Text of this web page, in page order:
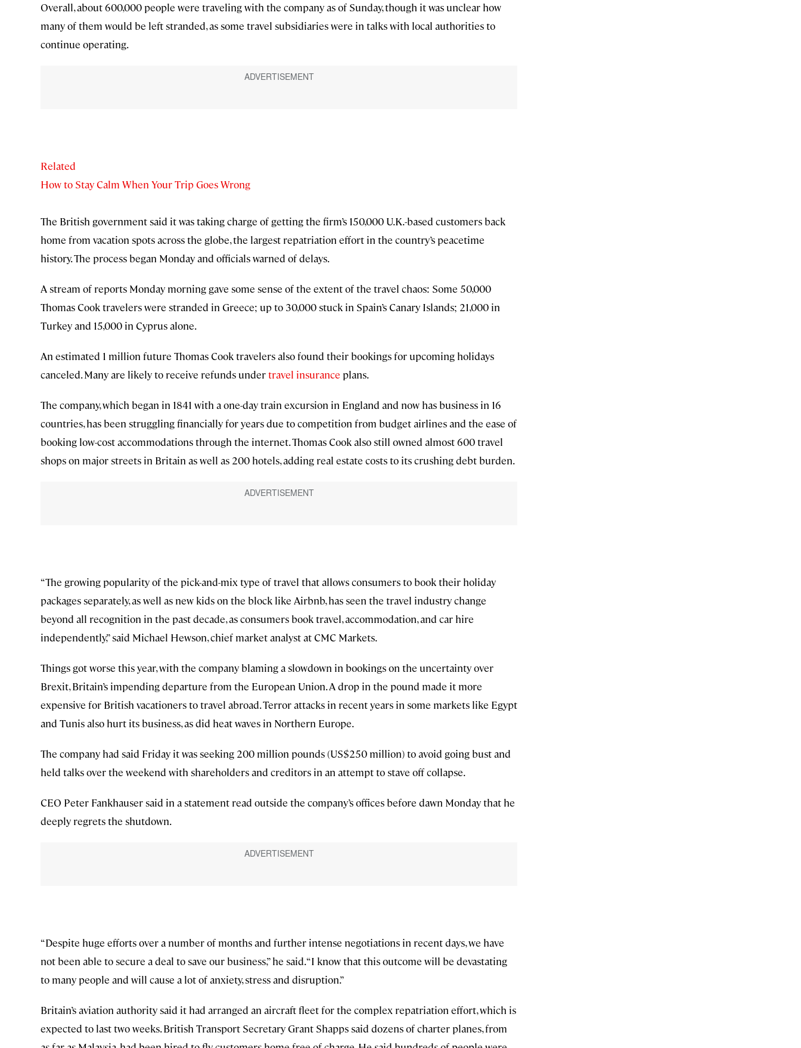
Overall, about 600,000 people were traveling with the company as of Sunday, though it was unclear how
many of them would be left stranded, as some travel subsidiaries were in talks with local authorities to
continue operating.
Related
How to Stay Calm When Your Trip Goes Wrong
The British government said it was taking charge of getting the firm’s 150,000 U.K.-based customers back
home from vacation spots across the globe, the largest repatriation effort in the country’s peacetime
history. The process began Monday and officials warned of delays.
A stream of reports Monday morning gave some sense of the extent of the travel chaos: Some 50,000
Thomas Cook travelers were stranded in Greece; up to 30,000 stuck in Spain’s Canary Islands; 21,000 in
Turkey and 15,000 in Cyprus alone.
An estimated 1 million future Thomas Cook travelers also found their bookings for upcoming holidays
canceled. Many are likely to receive refunds undertravel insurance plans.
The company, which began in 1841 with a one-day train excursion in England and now has business in 16
countries, has been struggling financially for years due to competition from budget airlines and the ease of
booking low-cost accommodations through the internet. Thomas Cook also still owned almost 600 travel
shops on major streets in Britain as well as 200 hotels, adding real estate costs to its crushing debt burden.
“The growing popularity of the pick-and-mix type of travel that allows consumers to book their holiday
packages separately, as well as new kids on the block like Airbnb, has seen the travel industry change
beyond all recognition in the past decade, as consumers book travel, accommodation, and car hire
independently,” said Michael Hewson, chief market analyst at CMC Markets.
Things got worse this year, with the company blaming a slowdown in bookings on the uncertainty over
Brexit, Britain’s impending departure from the European Union. A drop in the pound made it more
expensive for British vacationers to travel abroad. Terror attacks in recent years in some markets like Egypt
and Tunis also hurt its business, as did heat waves in Northern Europe.
The company had said Friday it was seeking 200 million pounds (US$250 million) to avoid going bust and
held talks over the weekend with shareholders and creditors in an attempt to stave off collapse.
CEO Peter Fankhauser said in a statement read outside the company’s offices before dawn Monday that he
deeply regrets the shutdown.
“Despite huge efforts over a number of months and further intense negotiations in recent days, we have
not been able to secure a deal to save our business,” he said. “I know that this outcome will be devastating
to many people and will cause a lot of anxiety, stress and disruption.”
Britain’s aviation authority said it had arranged an aircraft fleet for the complex repatriation effort, which is
expected to last two weeks. British Transport Secretary Grant Shapps said dozens of charter planes, from